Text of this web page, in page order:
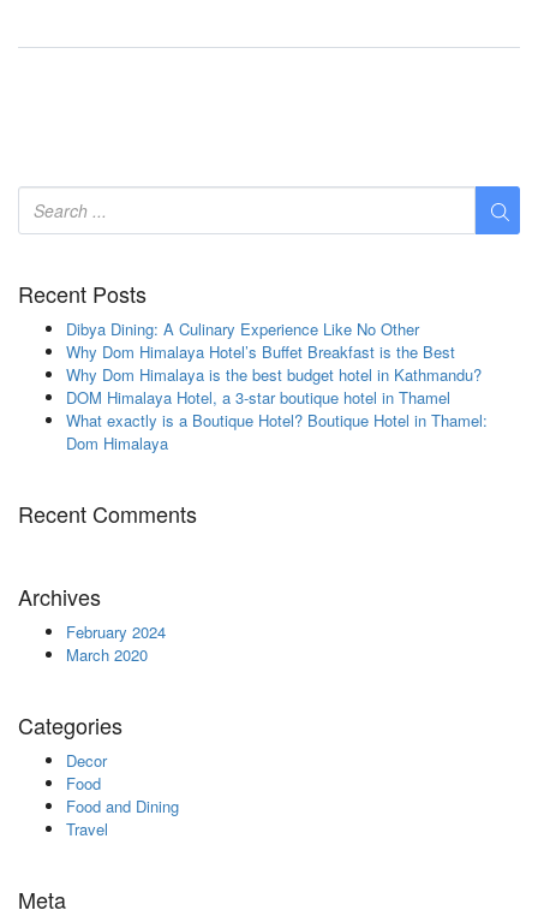
Recent Posts
Dibya Dining: A Culinary Experience Like No Other
Why Dom Himalaya Hotel’s Buffet Breakfast is the Best
Why Dom Himalaya is the best budget hotel in Kathmandu?
DOM Himalaya Hotel, a 3-star boutique hotel in Thamel
What exactly is a Boutique Hotel? Boutique Hotel in Thamel:
Dom Himalaya
Recent Comments
Archives
February 2024
March 2020
Categories
Decor
Food
Food and Dining
Travel
Meta